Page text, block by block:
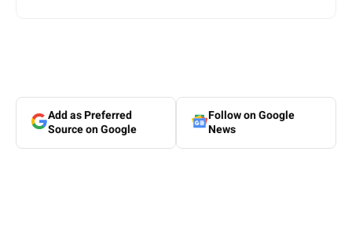
Add as Preferred
Source on Google
Follow on Google
News